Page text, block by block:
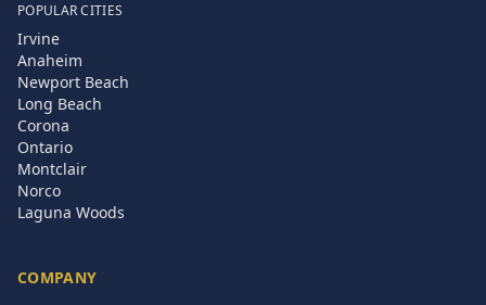
POPULAR CITIES
Irvine
Anaheim
Newport Beach
Long Beach
Corona
Ontario
Montclair
Norco
Laguna Woods
COMPANY